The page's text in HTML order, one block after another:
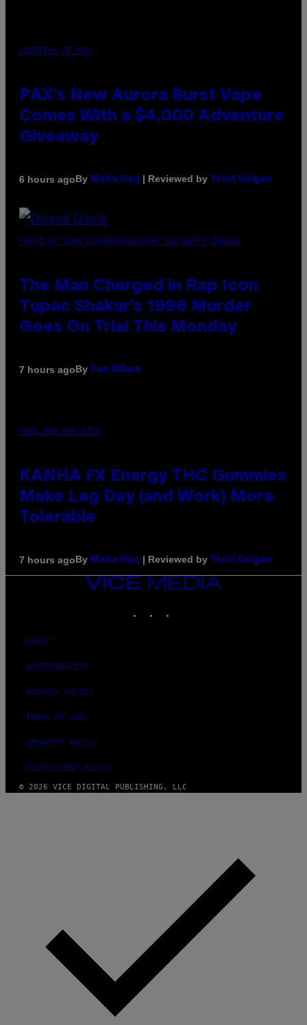
COURTESY OF PAX
PAX’s New Aurora Burst Vape
Comes With a $4,000 Adventure
Giveaway
6 hours agoBy Maha Haq | Reviewed by Ysolt Usigan
PHOTO BY JOHN LOCHER/POOL/AFP VIA GETTY IMAGES
The Man Charged in Rap Icon
Tupac Shakur’s 1996 Murder
Goes On Trial This Monday
7 hours agoBy Dan Milam
MAHA HAQ FOR VICE
KANHA FX Energy THC Gummies
Make Leg Day (and Work) More
Tolerable
7 hours agoBy Maha Haq | Reviewed by Ysolt Usigan
VICE
ABOUT
ACCESSIBILITY
PRIVACY POLICY
TERMS OF USE
SECURITY POLICY
FULFILLMENT POLICY
© 2026 VICE DIGITAL PUBLISHING, LLC